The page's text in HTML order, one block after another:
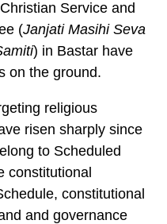
Service and
(Janjati Masihi Seva
) in Bastar have
on the ground.
religious
risen sharply since
to Scheduled
constitutional
constitutional
and governance